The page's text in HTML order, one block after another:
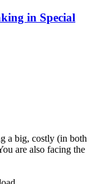
in Special
a big, costly (in both
are also facing the